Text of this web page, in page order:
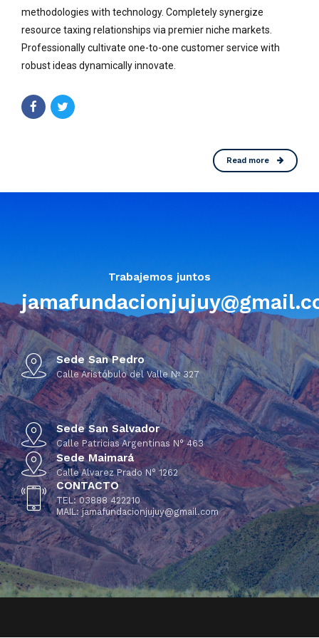
methodologies with technology. Completely synergize
resource taxing relationships via premier niche markets.
Professionally cultivate one-to-one customer service with
robust ideas dynamically innovate.
Read more
Trabajemos juntos
Sede San Pedro
Calle Aristóbulo del Valle Nº 327
Sede San Salvador
Calle Patricias Argentinas N° 463
Sede Maimará
Calle Alvarez Prado N° 1262
CONTACTO
TEL: 03888 422210
MAIL: jamafundacionjujuy@gmail.com